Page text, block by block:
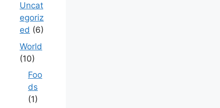
Uncat
egoriz
ed (6)
World
(10)
Foo
ds
(1)